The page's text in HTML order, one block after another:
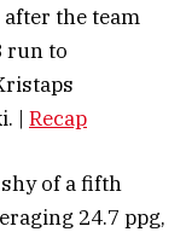
the team
run to
| Recap
of a fifth
24.7 ppg,